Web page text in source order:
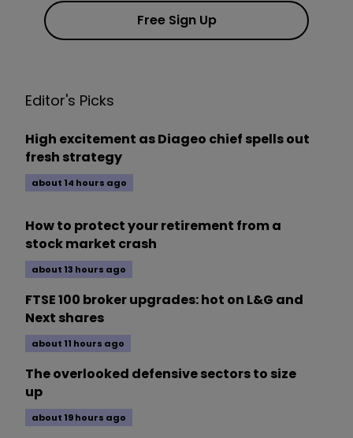
Free Sign Up
Editor's Picks
High excitement as Diageo chief spells out
fresh strategy
about 14 hours ago
How to protect your retirement from a
stock market crash
about 13 hours ago
FTSE 100 broker upgrades: hot on L&G and
Next shares
about 11 hours ago
The overlooked defensive sectors to size
up
about 19 hours ago